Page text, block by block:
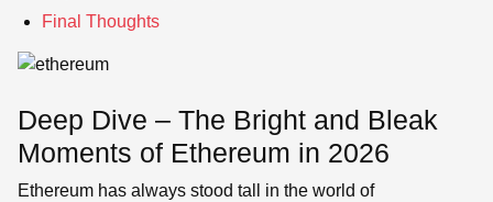
Final Thoughts
Deep Dive – The Bright and Bleak
Moments of Ethereum in 2026
Ethereum has always stood tall in the world of